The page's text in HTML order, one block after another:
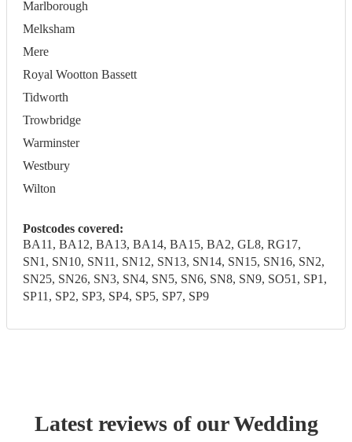
Marlborough
Melksham
Mere
Royal Wootton Bassett
Tidworth
Trowbridge
Warminster
Westbury
Wilton
Postcodes covered:
BA11, BA12, BA13, BA14, BA15, BA2, GL8, RG17,
SN1, SN10, SN11, SN12, SN13, SN14, SN15, SN16, SN2,
SN25, SN26, SN3, SN4, SN5, SN6, SN8, SN9, SO51, SP1,
SP11, SP2, SP3, SP4, SP5, SP7, SP9
Latest reviews of ourWedding